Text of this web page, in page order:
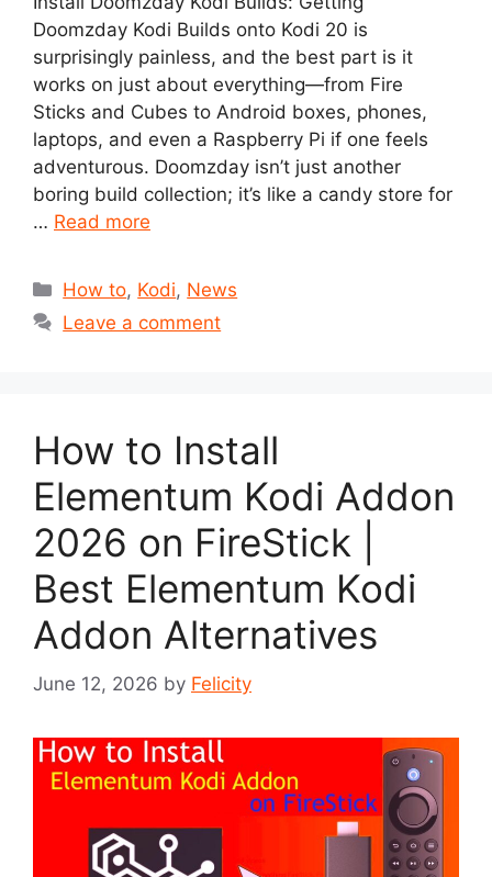
Doomzday Kodi Builds onto Kodi 20 is
surprisingly painless, and the best part is it
works on just about everything—from Fire
Sticks and Cubes to Android boxes, phones,
laptops, and even a Raspberry Pi if one feels
adventurous. Doomzday isn’t just another
boring build collection; it’s like a candy store for
… Read more
Categories
How to, Kodi, News
Leave a comment
How to Install
Elementum Kodi Addon
2026 on FireStick |
Best Elementum Kodi
Addon Alternatives
June 12, 2026 by Felicity